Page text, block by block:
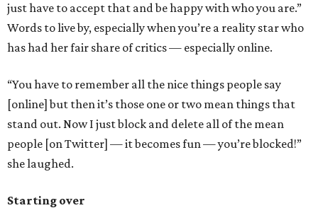
just have to accept that and be happy with who you are.”
Words to live by, especially when you’re a reality star who
has had her fair share of critics — especially online.
“You have to remember all the nice things people say
[online] but then it’s those one or two mean things that
stand out. Now I just block and delete all of the mean
people [on Twitter] — it becomes fun — you’re blocked!”
she laughed.
Starting over